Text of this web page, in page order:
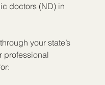
doctors (ND) in
your state’s
professional